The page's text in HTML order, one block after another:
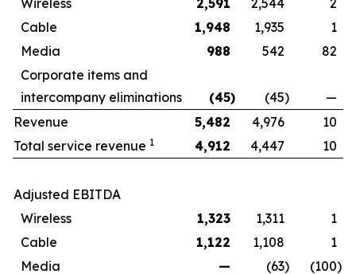
Wireless
2,591 2,544
2
Cable
1,948 1,935
1
Media
988 542
82
Corporate items and
intercompany eliminations
(45) (45)
—
Revenue
5,482 4,976
10
Total service revenue 1 4,912 4,447 10
Adjusted EBITDA
Wireless
1,323 1,311
1
Cable
1,122 1,108
1
Media
— (63) (100)